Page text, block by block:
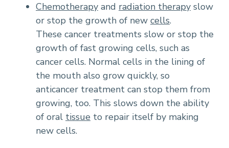
Chemotherapy and radiation therapy slow
or stop the growth of new cells.
These cancer treatments slow or stop the
growth of fast growing cells, such as
cancer cells. Normal cells in the lining of
the mouth also grow quickly, so
anticancer treatment can stop them from
growing, too. This slows down the ability
of oral tissue to repair itself by making
new cells.